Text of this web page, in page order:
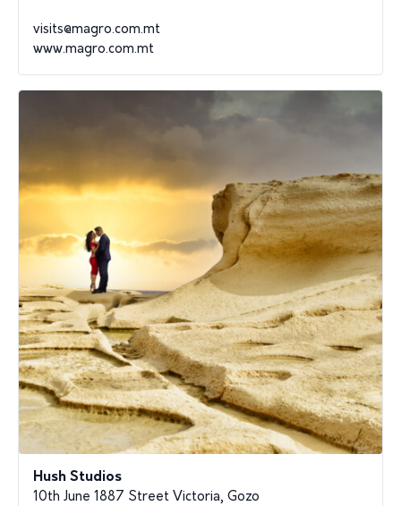
visits@magro.com.mt
www.magro.com.mt
Hush Studios
10th June 1887 Street Victoria, Gozo